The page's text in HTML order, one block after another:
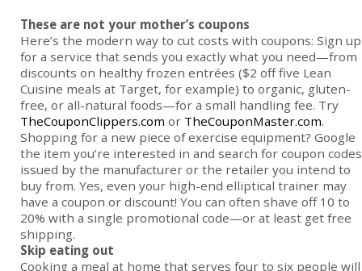
These are not your mother’s coupons
Here’s the modern way to cut costs with coupons: Sign up
for a service that sends you exactly what you need—from
discounts on healthy frozen entrées ($2 off five Lean
Cuisine meals at Target, for example) to organic, gluten-
free, or all-natural foods—for a small handling fee. Try
TheCouponClippers.com or TheCouponMaster.com.
Shopping for a new piece of exercise equip­ment? Google
the item you’re interested in and search for coupon codes
issued by the manufacturer or the retailer you intend to
buy from. Yes, even your high-end elliptical trainer may
have a coupon or discount! You can often shave off 10 to
20% with a single promotional code—or at least get free
shipping.
Skip eating out
Cooking a meal at home that serves four to six people will